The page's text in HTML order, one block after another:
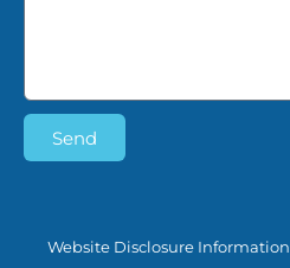
Send
Website Disclosure Information